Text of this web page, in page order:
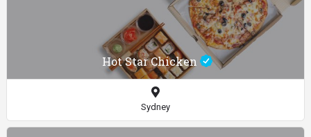
Hot Star Chicken
Sydney